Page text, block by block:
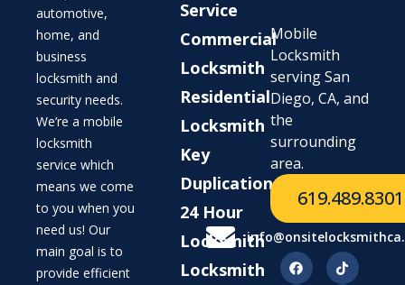
automotive,
home, and
business
locksmith and
security needs.
We’re a mobile
locksmith
service which
means we come
to you when you
need us! Our
main goal is to
provide efficient
Service
Commercial
Locksmith
Residential
Locksmith
Key
Duplication
24 Hour
Locksmith
Locksmith
Mobile
Locksmith
serving San
Diego, CA, and
the
surrounding
area.
619.489.8301